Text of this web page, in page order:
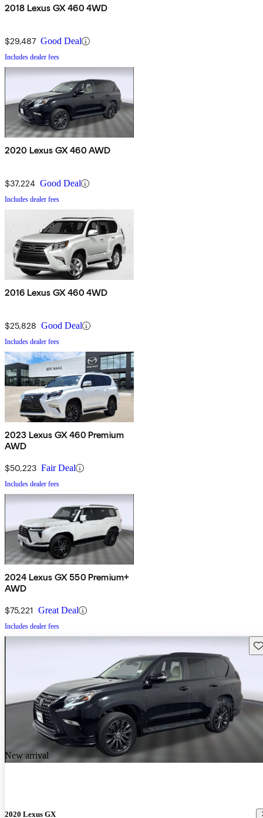
2018 Lexus GX 460 4WD
$29,487 Good Deal
Includes dealer fees
2020 Lexus GX 460 AWD
$37,224 Good Deal
Includes dealer fees
2016 Lexus GX 460 4WD
$25,828 Good Deal
Includes dealer fees
2023 Lexus GX 460 Premium
AWD
$50,223 Fair Deal
Includes dealer fees
2024 Lexus GX 550 Premium+
AWD
$75,221 Great Deal
Includes dealer fees
New arrival
2020 Lexus GX